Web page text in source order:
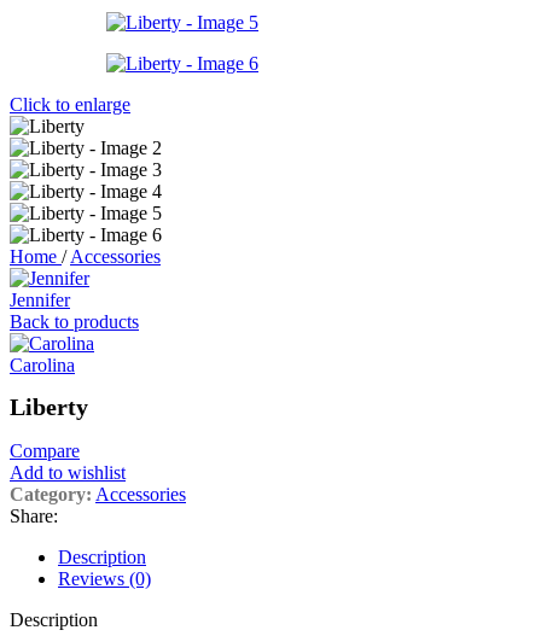
Click to enlarge
Home / Accessories
Jennifer
Back to products
Carolina
Liberty
Compare
Add to wishlist
Category: Accessories
Share:
Description
Reviews (0)
Description